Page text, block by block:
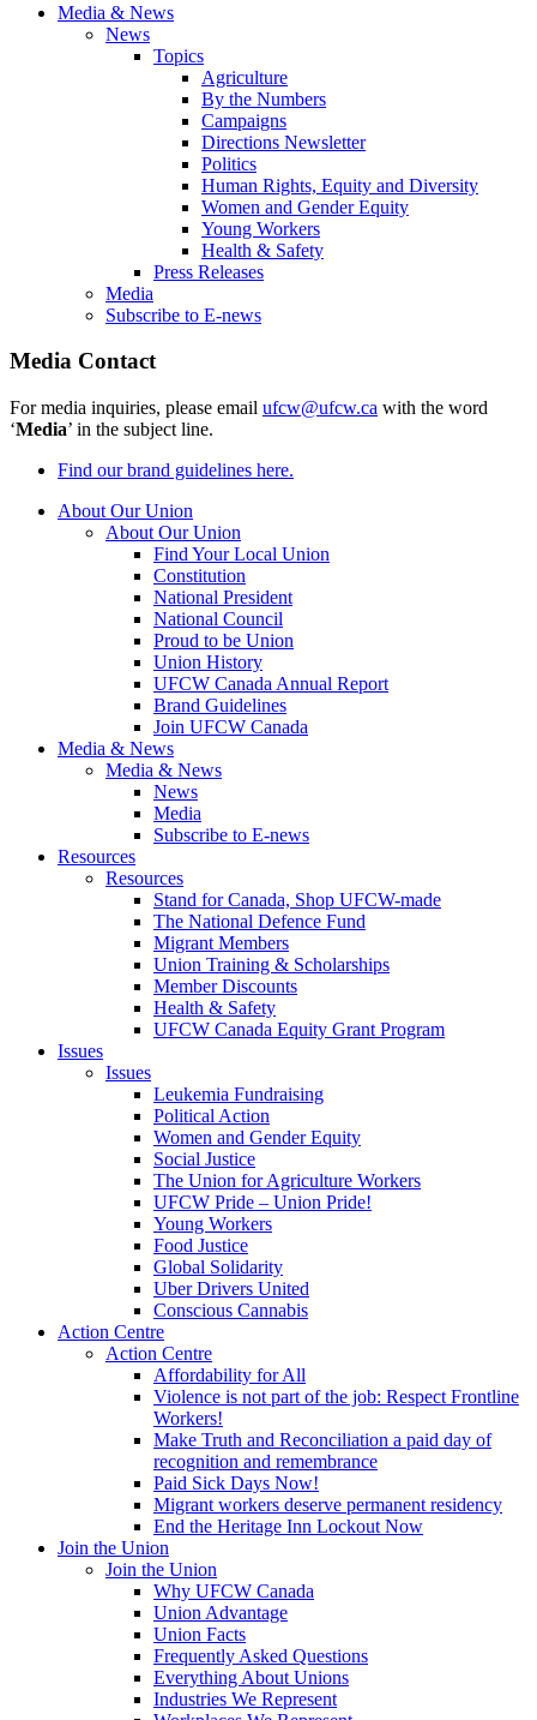
Media & News
News
Topics
Agriculture
By the Numbers
Campaigns
Directions Newsletter
Politics
Human Rights, Equity and Diversity
Women and Gender Equity
Young Workers
Health & Safety
Press Releases
Media
Subscribe to E-news
Media Contact
For media inquiries, please email ufcw@ufcw.ca with the word
‘Media’ in the subject line.
Find our brand guidelines here.
About Our Union
About Our Union
Find Your Local Union
Constitution
National President
National Council
Proud to be Union
Union History
UFCW Canada Annual Report
Brand Guidelines
Join UFCW Canada
Media & News
Media & News
News
Media
Subscribe to E-news
Resources
Resources
Stand for Canada, Shop UFCW-made
The National Defence Fund
Migrant Members
Union Training & Scholarships
Member Discounts
Health & Safety
UFCW Canada Equity Grant Program
Issues
Issues
Leukemia Fundraising
Political Action
Women and Gender Equity
Social Justice
The Union for Agriculture Workers
UFCW Pride – Union Pride!
Young Workers
Food Justice
Global Solidarity
Uber Drivers United
Conscious Cannabis
Action Centre
Action Centre
Affordability for All
Violence is not part of the job: Respect Frontline
Workers!
Make Truth and Reconciliation a paid day of
recognition and remembrance
Paid Sick Days Now!
Migrant workers deserve permanent residency
End the Heritage Inn Lockout Now
Join the Union
Join the Union
Why UFCW Canada
Union Advantage
Union Facts
Frequently Asked Questions
Everything About Unions
Industries We Represent